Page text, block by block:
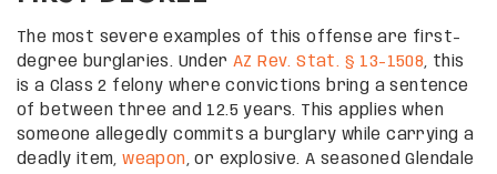
The most severe examples of this offense are first-
degree burglaries. Under AZ Rev. Stat. § 13-1508, this
is a Class 2 felony where convictions bring a sentence
of between three and 12.5 years. This applies when
someone allegedly commits a burglary while carrying a
deadly item,weapon , or explosive. A seasoned Glendale